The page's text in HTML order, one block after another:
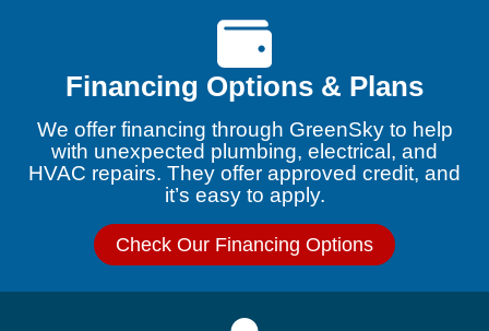
Financing Options & Plans
We offer financing through GreenSky to help
with unexpected plumbing, electrical, and
HVAC repairs. They offer approved credit, and
it’s easy to apply.
Check Our Financing Options